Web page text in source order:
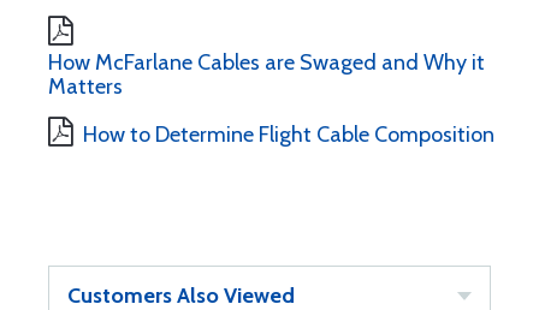
How McFarlane Cables are Swaged and Why it
Matters
How to Determine Flight Cable Composition
Customers Also Viewed